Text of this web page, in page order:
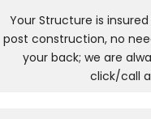
Your Structure is
post construction, no
your back; we are
click/call